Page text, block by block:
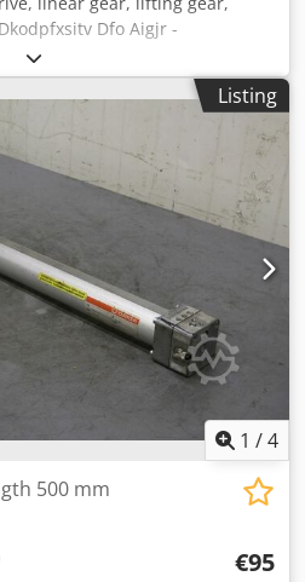
Dfo Aigjr -
drive type DGE-25-500-SP -
motor: Festo type EMMS-AS-
drive available -Price per piece
-Weight: 5 kg/pc.
Listing
1 /4
500 mm
€95